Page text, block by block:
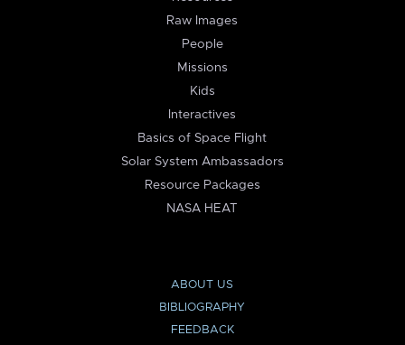
Raw Images
People
Missions
Kids
Interactives
Basics of Space Flight
Solar System Ambassadors
Resource Packages
NASA HEAT
ABOUT US
BIBLIOGRAPHY
FEEDBACK